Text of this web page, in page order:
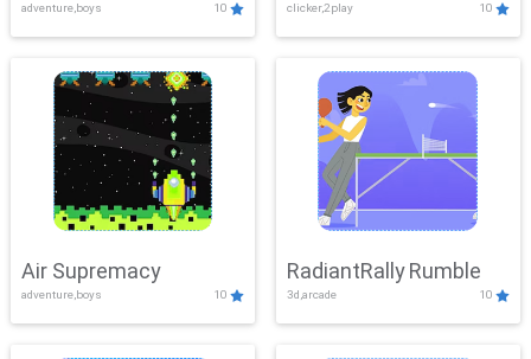
adventure,boys 10 clicker,2play 10
Air Supremacy
adventure,boys 10
RadiantRally Rumble
3d,arcade 10